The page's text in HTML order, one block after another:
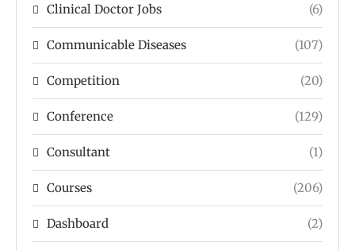
Clinical Doctor Jobs (6)
Communicable Diseases (107)
Competition (20)
Conference (129)
Consultant (1)
Courses (206)
Dashboard (2)